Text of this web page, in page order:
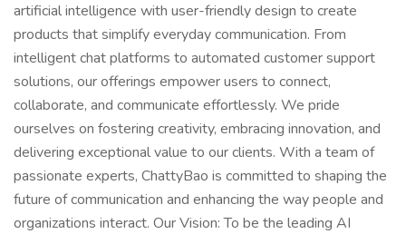
artificial intelligence with user-friendly design to create
products that simplify everyday communication. From
intelligent chat platforms to automated customer support
solutions, our offerings empower users to connect,
collaborate, and communicate effortlessly. We pride
ourselves on fostering creativity, embracing innovation, and
delivering exceptional value to our clients. With a team of
passionate experts, ChattyBao is committed to shaping the
future of communication and enhancing the way people and
organizations interact. Our Vision: To be the leading AI